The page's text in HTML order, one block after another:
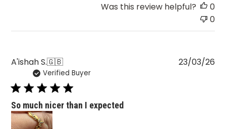
Was this review helpful?
0
0
A'ishah S.🇬🇧
Verified Buyer
So much nicer than I expected
23/03/26